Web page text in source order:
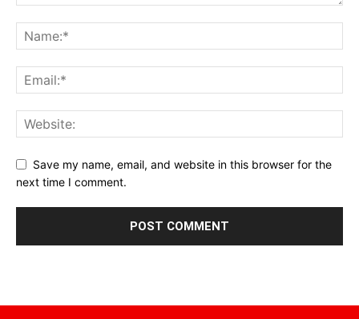
Save my name, email, and website in this browser for the
next time I comment.